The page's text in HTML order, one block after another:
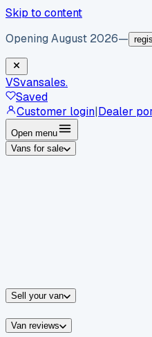
Skip to content
Opening August 2026—
VSvansales.
Saved
Customer login|Dealer
Open menu
Vans for sale
Sell your van
Van reviews